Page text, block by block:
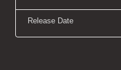
Release Date